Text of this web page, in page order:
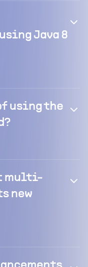
Java 8
using the
multi-
new